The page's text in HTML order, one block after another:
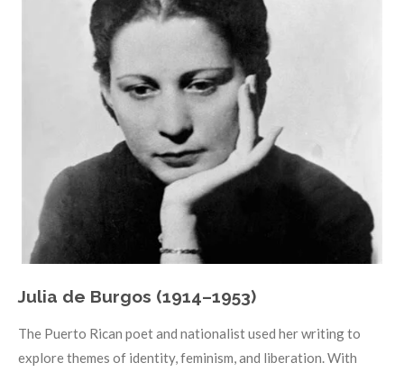
Julia de Burgos (1914–1953)
The Puerto Rican poet and nationalist used her writing to
explore themes of identity, feminism, and liberation. With